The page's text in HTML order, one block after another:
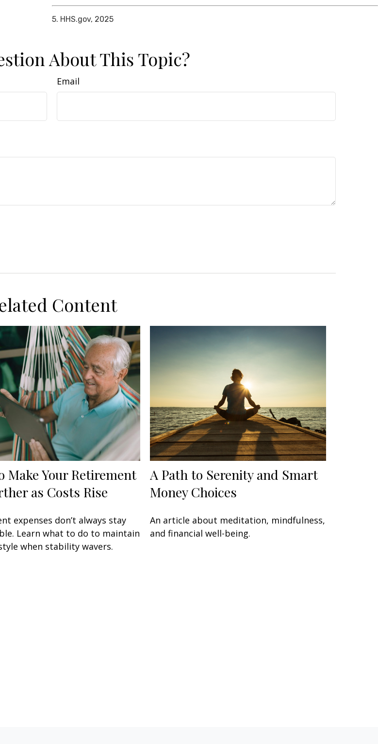
5. HHS.gov, 2025
About This Topic?
Email
Content
Make Your Retirement
as Costs Rise
expenses don’t always stay
Learn what to do to maintain
when stability wavers.
A Path to Serenity and Smart
Money Choices
An article about meditation, mindfulness,
and financial well-being.